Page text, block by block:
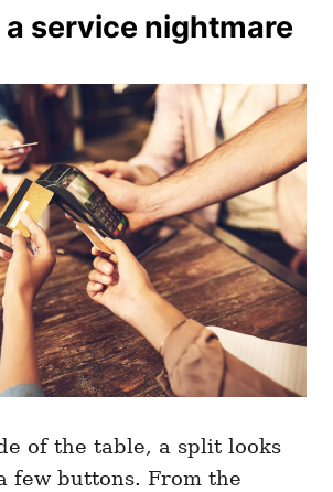
service nightmare
of the table, a split looks
few buttons. From the